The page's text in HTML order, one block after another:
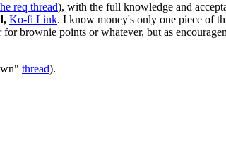
req thread), with the full knowledge and
Ko-fi Link. I know money's only one piece of
brownie points or whatever, but as
thread).